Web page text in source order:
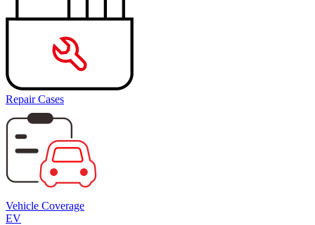
Repair Cases
Vehicle Coverage
EV